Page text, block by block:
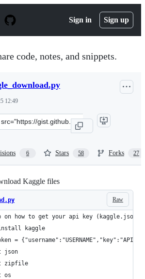
Sign in Sign up
code, notes, and snippets.
12:49
6 Stars 58 Forks 27
Kaggle files
Raw
on how to get your api key (kaggle.json)
kaggle
=
json
zipfile
os